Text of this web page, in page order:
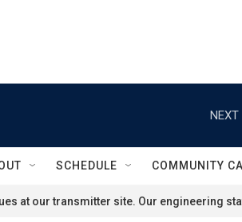
NEXT
SCHEDULE COMMUNITY
at our transmitter site. Our engineering